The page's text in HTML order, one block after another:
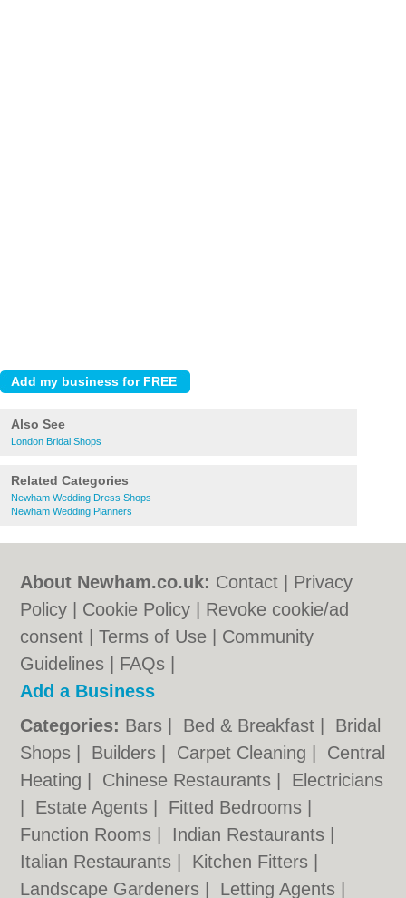
Also See
London Bridal Shops
Related Categories
Newham Wedding Dress Shops
Newham Wedding Planners
About Newham.co.uk: Contact
Privacy
Policy
Cookie Policy
Revoke cookie/ad
consent |Terms of Use
Community
Guidelines
FAQs
Add a Business
Categories: Bars Bed & Breakfast
Bridal
Shops
Builders Carpet Cleaning
Central
Heating
Chinese Restaurants
Electricians
Estate Agents Fitted Bedrooms
Function Rooms
Indian Restaurants
Italian Restaurants
Kitchen Fitters
Landscape Gardeners
Letting Agents